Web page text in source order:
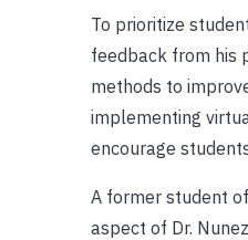
To prioritize
feedback from his
methods to
implementing
encourage
A former student
aspect of Dr.